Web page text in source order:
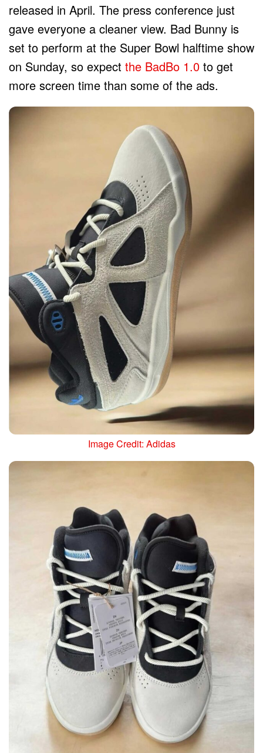
released in April. The press conference just
gave everyone a cleaner view. Bad Bunny is
set to perform at the Super Bowl halftime show
on Sunday, so expect the BadBo 1.0 to get
more screen time than some of the ads.
Image Credit: Adidas